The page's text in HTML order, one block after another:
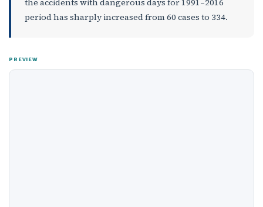
period has sharply increased from 60 cases to 334.
PREVIEW